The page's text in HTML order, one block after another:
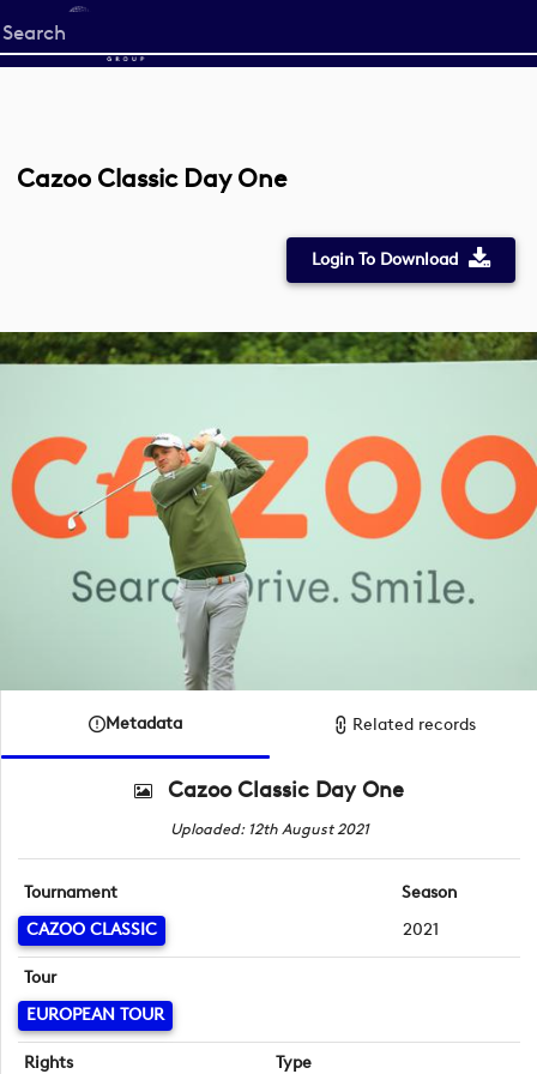
Start
your
Cazoo Classic Day One
Login To Download
Metadata Related records
Cazoo Classic Day One
Uploaded: 12th August 2021
Tournament
CAZOO CLASSIC
Season
2021
Tour
EUROPEAN TOUR
Rights Type